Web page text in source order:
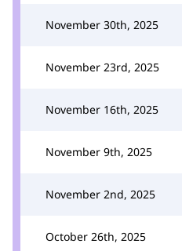
November 30th, 2025
November 23rd, 2025
November 16th, 2025
November 9th, 2025
November 2nd, 2025
October 26th, 2025